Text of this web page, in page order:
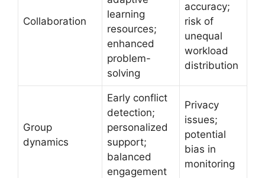
Collaboration
learning
resources;
enhanced
problem-
solving
accuracy;
risk of
unequal
workload
distribution
Group
dynamics
Early conflict
detection;
personalized
support;
balanced
engagement
Privacy
issues;
potential
bias in
monitoring